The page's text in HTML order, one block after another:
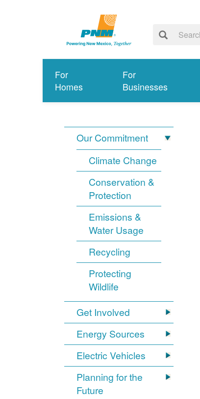
For
Homes
For
Businesses
Our Commitment
Climate Change
Conservation &
Protection
Emissions &
Water Usage
Recycling
Protecting
Wildlife
Get Involved
Energy Sources
Electric Vehicles
Planning for the
Future